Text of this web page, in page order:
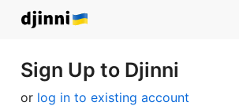
Sign Up to Djinni
or log in to existing account